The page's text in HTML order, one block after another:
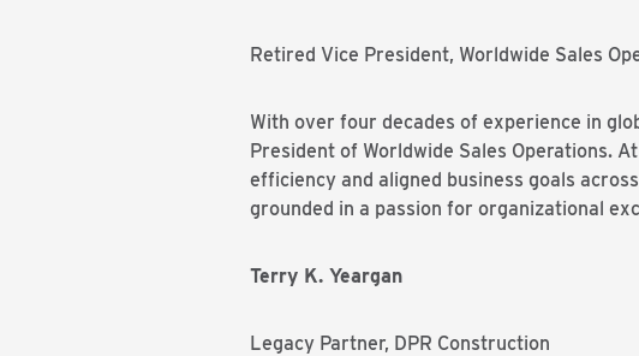
Retired Vice President, Worldwide Sales
With over four decades of experience in
President of Worldwide Sales Operations.
efficiency and aligned business goals
grounded in a passion for organizational
Terry K. Yeargan
Legacy Partner, DPR Construction